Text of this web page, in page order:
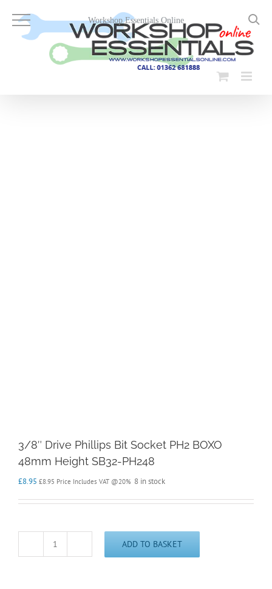
content
3/8″ Drive Phillips Bit Socket PH2 BOXO
48mm Height SB32-PH248
£8.95 £8.95 Price Includes VAT @20% 8 in stock
3/8"
ADD TO BASKET
Workshop Essentials Online